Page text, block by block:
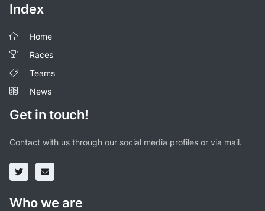
Index
Home
Races
Teams
News
Get in touch!
Contact with us through our social media profiles or via mail.
Who we are